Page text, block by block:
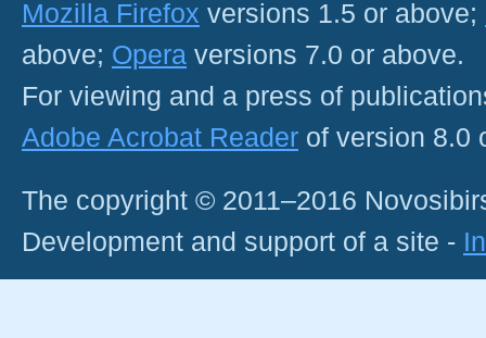
Mozilla Firefox versions 1.5 or above;
above; Opera versions 7.0 or above.
For viewing and a press of
Adobe Acrobat Reader of version 8.0
The copyright © 2011–2016
Development and support of a site -